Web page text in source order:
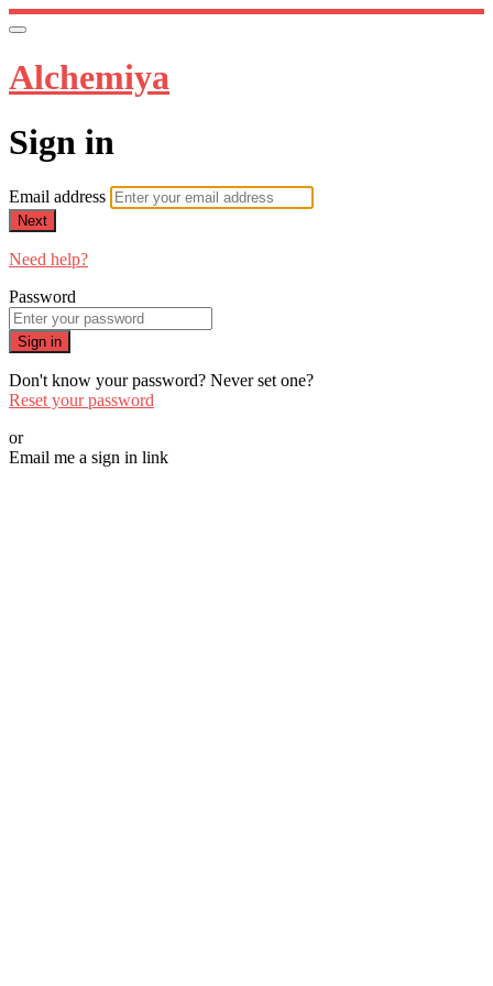
Alchemiya
Sign in
Email address
Next
Need help?
Password
Sign in
Don't know your password? Never set one?
Reset your password
or
Email me a sign in link